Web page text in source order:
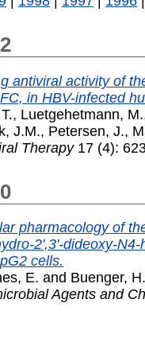
antiviral activity of
in HBV-infected
, Luetgehetmann, M.
J.M., Petersen, J.,
Therapy17 (4):
pharmacology of
2',3'-dideoxy-
cells.
E. and Buenger, H.
Agents and